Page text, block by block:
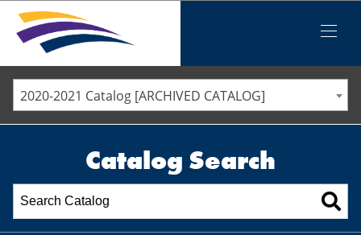
Menu
ELLSWORTH COMMUNITY COLLEGE
MARSHALLTOWN COMMUNITY COLLEGE
STAFF DIRECTORY
2020-2021 Catalog [ARCHIVED CATALOG]
Catalog Search